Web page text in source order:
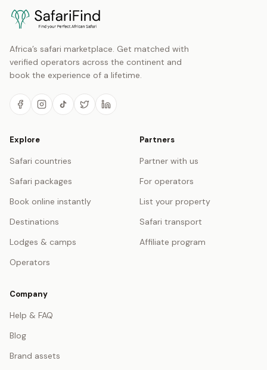
Africa’s safari marketplace. Get matched with
verified operators across the continent and
book the experience of a lifetime.
Explore
Safari countries
Safari packages
Book online instantly
Destinations
Lodges & camps
Operators
Partners
Partner with us
For operators
List your property
Safari transport
Affiliate program
Company
Help & FAQ
Blog
Brand assets